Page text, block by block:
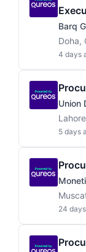
Barq
Doha,
4 days
Union
5 days
24